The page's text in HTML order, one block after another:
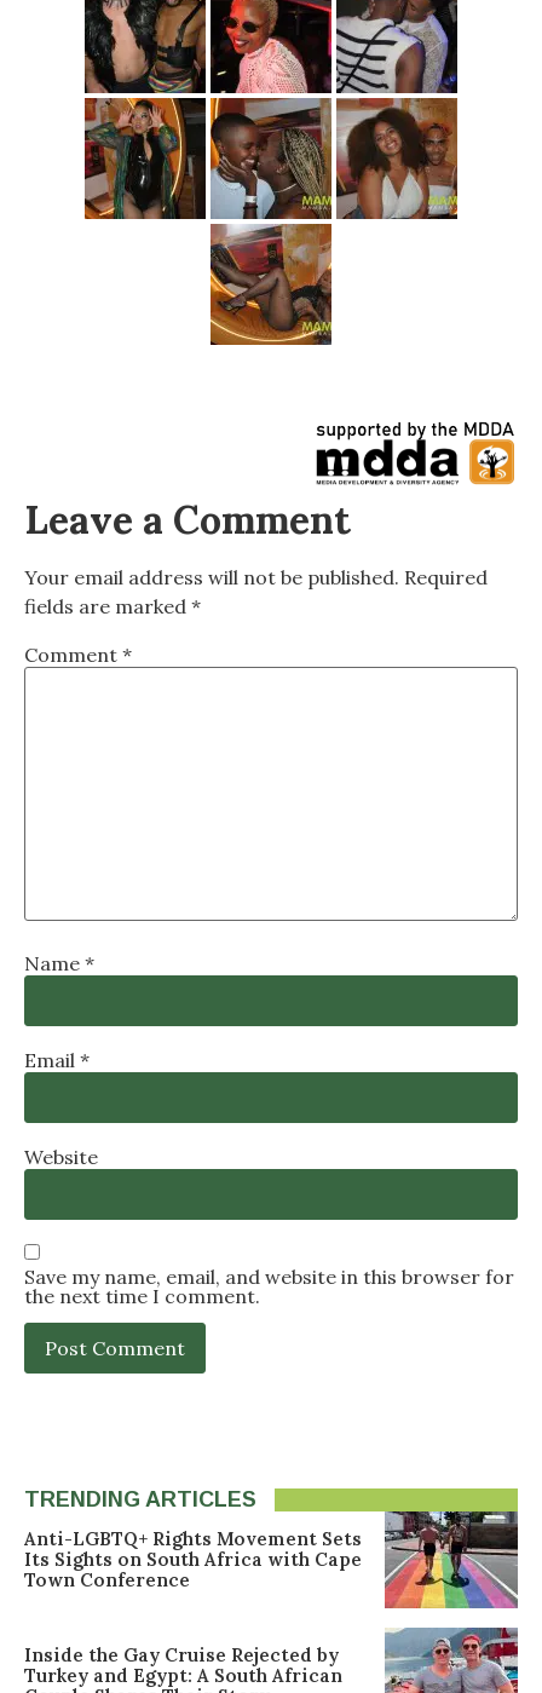
Leave a Comment
Your email address will not be published. Required
fields are marked *
Comment *
Name *
Email *
Website
Save my name, email, and website in this browser for
the next time I comment.
TRENDING ARTICLES
Anti-LGBTQ+ Rights Movement Sets
Its Sights on South Africa with Cape
Town Conference
Inside the Gay Cruise Rejected by
Turkey and Egypt: A South African